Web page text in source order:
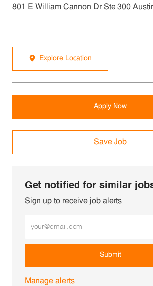
801 E William Cannon Dr Ste 300
Explore Location
Apply Now
Save Job
Get notified for similar
Sign up to receive job alerts
Submit
Manage alerts